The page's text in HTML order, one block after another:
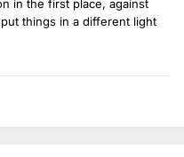
in the first place, against
things in a different light